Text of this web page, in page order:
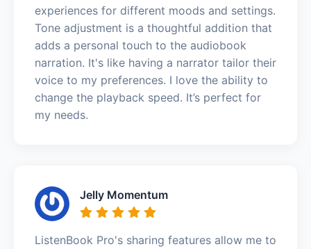
experiences for different moods and settings.
Tone adjustment is a thoughtful addition that
adds a personal touch to the audiobook
narration. It's like having a narrator tailor their
voice to my preferences. I love the ability to
change the playback speed. It’s perfect for
my needs.
Jelly Momentum
ListenBook Pro's sharing features allow me to